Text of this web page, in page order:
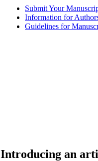
Submit Your
Information for
Guidelines for
Introducing an